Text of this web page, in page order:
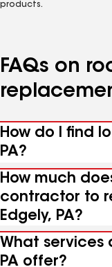
products.
FAQs on
How do I find
PA?
How much
contractor to
Edgely, PA?
What services
PA offer?